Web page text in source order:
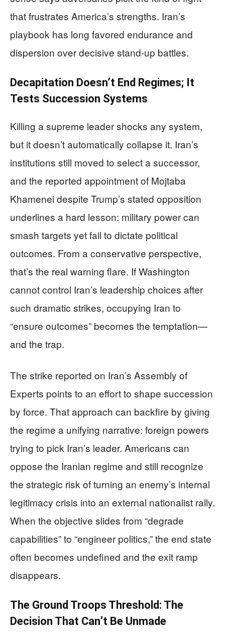
that frustrates America’s strengths. Iran’s
playbook has long favored endurance and
dispersion over decisive stand-up battles.
Decapitation Doesn’t End Regimes; It
Tests Succession Systems
Killing a supreme leader shocks any system,
but it doesn’t automatically collapse it. Iran’s
institutions still moved to select a successor,
and the reported appointment of Mojtaba
Khamenei despite Trump’s stated opposition
underlines a hard lesson: military power can
smash targets yet fail to dictate political
outcomes. From a conservative perspective,
that’s the real warning flare. If Washington
cannot control Iran’s leadership choices after
such dramatic strikes, occupying Iran to
“ensure outcomes” becomes the temptation—
and the trap.
The strike reported on Iran’s Assembly of
Experts points to an effort to shape succession
by force. That approach can backfire by giving
the regime a unifying narrative: foreign powers
trying to pick Iran’s leader. Americans can
oppose the Iranian regime and still recognize
the strategic risk of turning an enemy’s internal
legitimacy crisis into an external nationalist rally.
When the objective slides from “degrade
capabilities” to “engineer politics,” the end state
often becomes undefined and the exit ramp
disappears.
The Ground Troops Threshold: The
Decision That Can’t Be Unmade